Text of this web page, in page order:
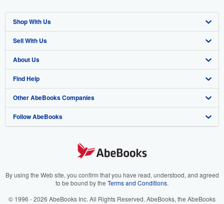
Shop With Us
Advanced Search
Browse Collections
My Account
My Orders
View Basket
Sell With Us
Start Selling
Join Our Affiliate Program
Book Buyback
Refer a seller
About Us
About AbeBooks
Media
Careers
Your Ads Privacy Choices
Find Help
Help
Customer Support
Other AbeBooks Companies
AbeBooks.co.uk
AbeBooks.it
Follow AbeBooks
By using the Web site, you confirm that you have read, understood, and agreed
to be bound by the Terms and Conditions.
© 1996 - 2026 AbeBooks Inc. All Rights Reserved. AbeBooks, the AbeBooks